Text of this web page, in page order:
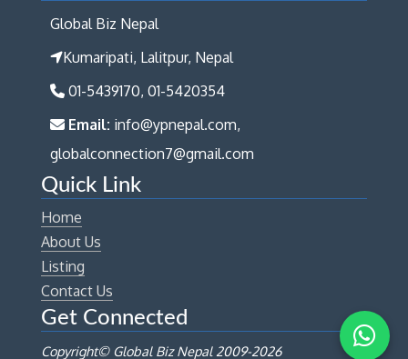
Global Biz Nepal
Kumaripati, Lalitpur, Nepal
01-5439170, 01-5420354
Email: info@ypnepal.com,
globalconnection7@gmail.com
Quick Link
Home
About Us
Listing
Contact Us
Get Connected
Copyright© Global Biz Nepal 2009-2026